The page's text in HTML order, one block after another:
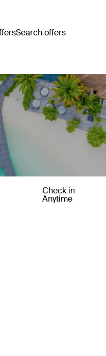
Search offers
Check in
Anytime